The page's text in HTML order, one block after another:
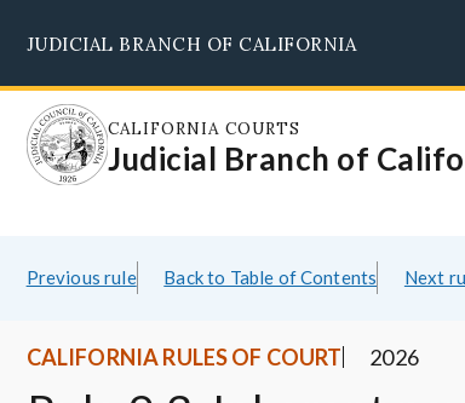
main
content
JUDICIAL BRANCH OF CALIFORNIA
CALIFORNIA COURTS
Judicial Branch of
Previous rule Back to Table of Contents Next
CALIFORNIA RULES OF COURT 2026